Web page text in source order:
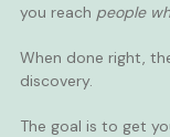
you reach people
When done right,
discovery.
The goal is to get